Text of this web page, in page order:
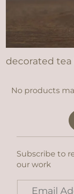
decorated tea
No products
Subscribe to
our work